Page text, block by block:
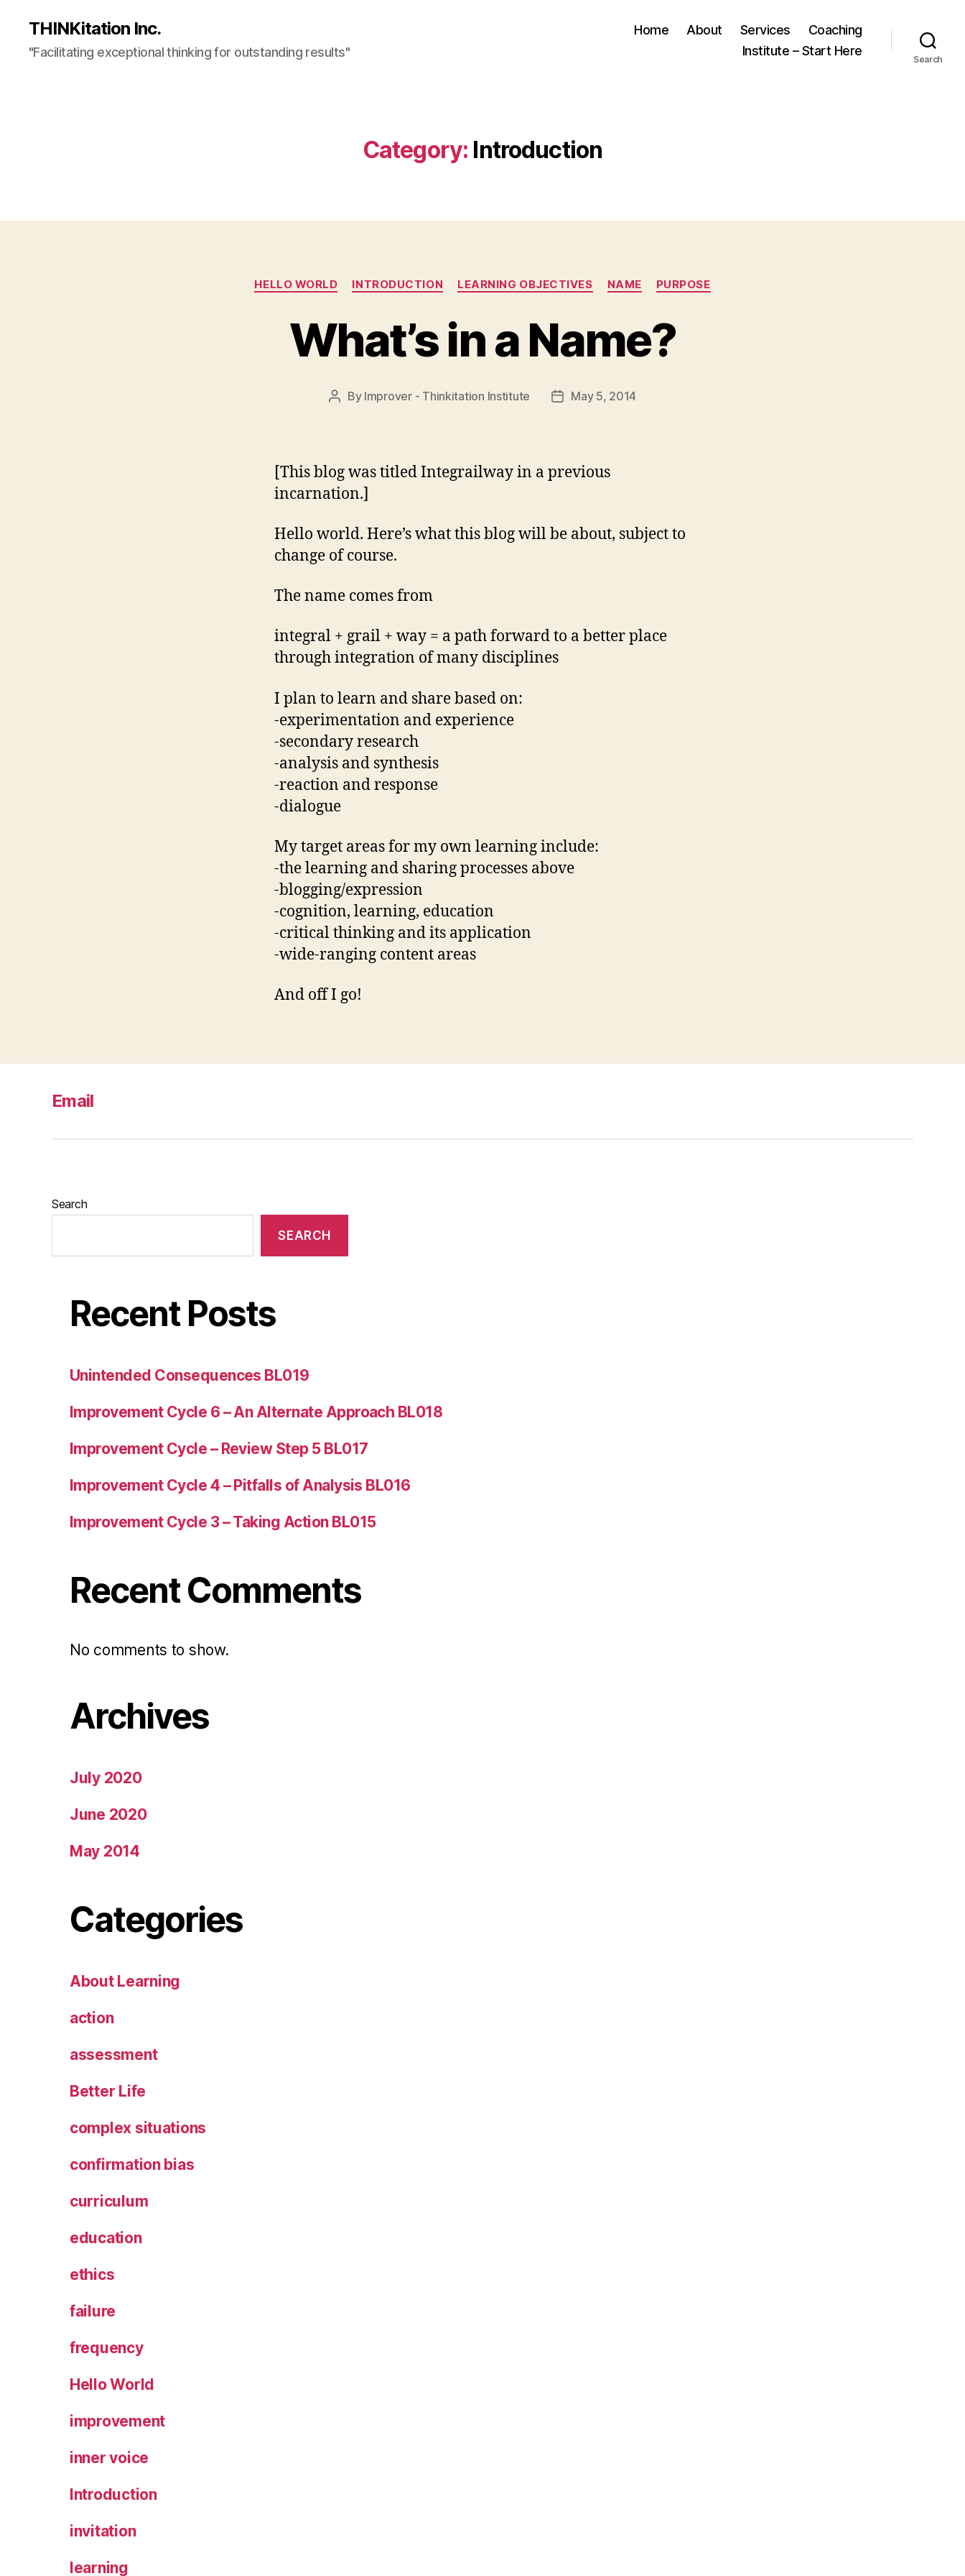
THINKitation Inc.
"Facilitating exceptional thinking for outstanding results"
Home About Services
Coaching
Institute – Start Here
Search
Category: Introduction
Categories
HELLO WORLD INTRODUCTION LEARNING OBJECTIVES NAME PURPOSE
What’s in a Name?
Post
By Improver - Thinkitation Institute
PostMay 5, 2014
[This blog was titled Integrailway in a previous
incarnation.]
Hello world. Here’s what this blog will be about, subject to
change of course.
The name comes from
integral + grail + way = a path forward to a better place
through integration of many disciplines
I plan to learn and share based on:
-experimentation and experience
-secondary research
-analysis and synthesis
-reaction and response
-dialogue
My target areas for my own learning include:
-the learning and sharing processes above
-blogging/expression
-cognition, learning, education
-critical thinking and its application
-wide-ranging content areas
And off I go!
Email
Search
SEARCH
Recent Posts
Unintended Consequences BL019
Improvement Cycle 6 – An Alternate Approach BL018
Improvement Cycle – Review Step 5 BL017
Improvement Cycle 4 – Pitfalls of Analysis BL016
Improvement Cycle 3 – Taking Action BL015
Recent Comments
No comments to show.
Archives
July 2020
June 2020
May 2014
Categories
About Learning
action
assessment
Better Life
complex situations
confirmation bias
curriculum
education
ethics
failure
frequency
Hello World
improvement
inner voice
Introduction
invitation
learning